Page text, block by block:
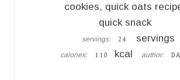
cookies, quick oats
quick snack
servings: 24 servings
calories: 110 kcal author: